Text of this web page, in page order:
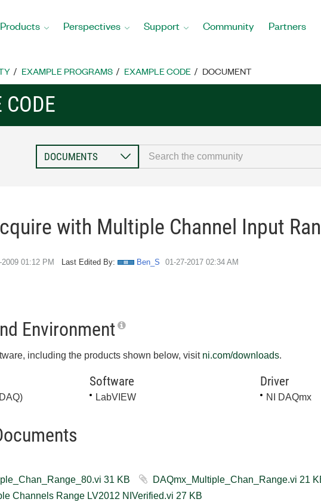
Products Perspectives Support Community Partners
EXAMPLE PROGRAMS EXAMPLE CODE DOCUMENT
with Multiple Channel Input
2009 01:12 PM Last Edited By: Ben_S ‎01-27-2017 02:34 AM
Environment
including the products shown below, visit ni.com/downloads.
Software
LabVIEW
Driver
NI DAQmx
DAQmx_Multiple_Chan_Range_80.vi ‏31 KB
DAQmx Multiple Channels Range LV2012 NIVerified.vi ‏27 KB